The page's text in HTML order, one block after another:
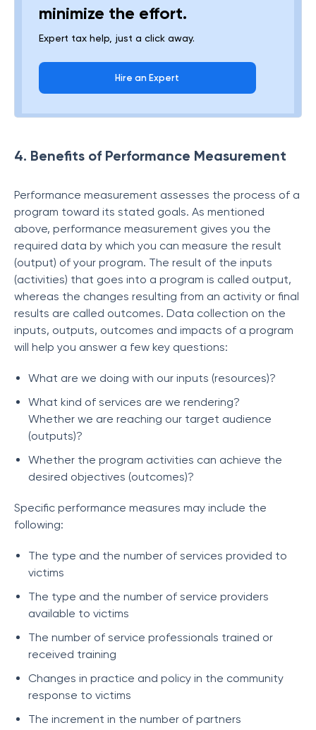
minimize the effort.
Expert tax help, just a click away.
Hire an Expert
4. Benefits of Performance Measurement
Performance measurement assesses the process of a
program toward its stated goals. As mentioned
above, performance measurement gives you the
required data by which you can measure the result
(output) of your program. The result of the inputs
(activities) that goes into a program is called output,
whereas the changes resulting from an activity or final
results are called outcomes. Data collection on the
inputs, outputs, outcomes and impacts of a program
will help you answer a few key questions:
What are we doing with our inputs (resources)?
What kind of services are we rendering?
Whether we are reaching our target audience
(outputs)?
Whether the program activities can achieve the
desired objectives (outcomes)?
Specific performance measures may include the
following:
The type and the number of services provided to
victims
The type and the number of service providers
available to victims
The number of service professionals trained or
received training
Changes in practice and policy in the community
response to victims
The increment in the number of partners